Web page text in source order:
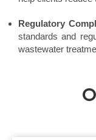
Regulatory
standards and
wastewater